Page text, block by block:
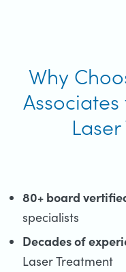
Why
80+ board
specialists
Decades of
Laser Treatment